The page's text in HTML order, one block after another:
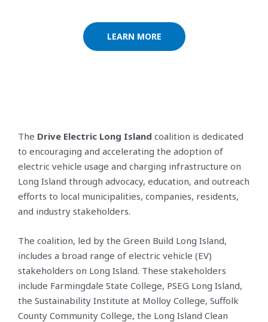
LEARN MORE
The Drive Electric Long Island coalition is dedicated
to encouraging and accelerating the adoption of
electric vehicle usage and charging infrastructure on
Long Island through advocacy, education, and outreach
efforts to local municipalities, companies, residents,
and industry stakeholders.
The coalition, led by the Green Build Long Island,
includes a broad range of electric vehicle (EV)
stakeholders on Long Island. These stakeholders
include Farmingdale State College, PSEG Long Island,
the Sustainability Institute at Molloy College, Suffolk
County Community College, the Long Island Clean